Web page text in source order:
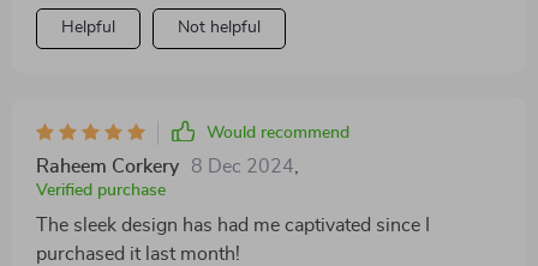
Helpful Not helpful
Would recommend
Raheem Corkery 8 Dec 2024
Verified purchase
The sleek design has had me captivated since I
purchased it last month!